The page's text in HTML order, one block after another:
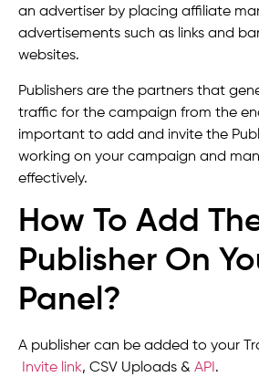
an advertiser by placing affiliate
advertisements such as links and
websites.
Publishers are the partners that
traffic for the campaign from the
important to add and invite the
working on your campaign and
effectively.
How To Add
Publisher On
Panel?
A publisher can be added to your
Invite link, CSV Uploads & API.